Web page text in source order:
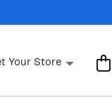
Your Store